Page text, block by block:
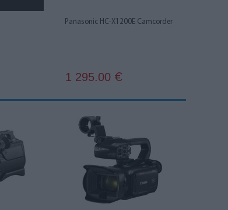
Panasonic HC-X1200E Camcorder
1 295.00 €